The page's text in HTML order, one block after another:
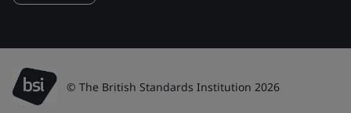
© The British Standards Institution 2026